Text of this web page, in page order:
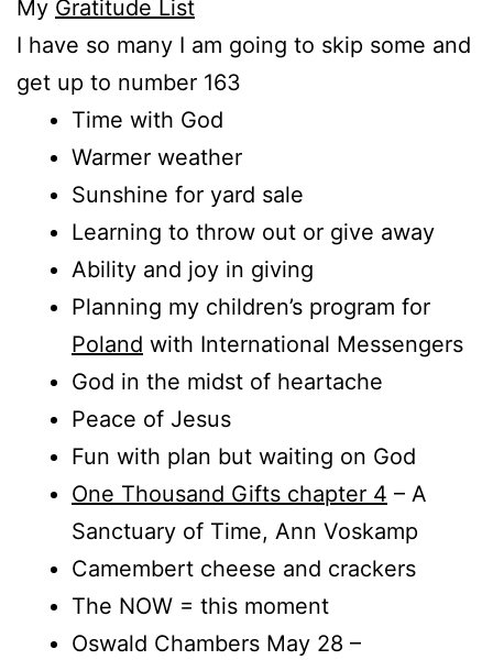
My Gratitude List
I have so many I am going to skip some and
get up to number 163
Time with God
Warmer weather
Sunshine for yard sale
Learning to throw out or give away
Ability and joy in giving
Planning my children’s program for
Poland with International Messengers
God in the midst of heartache
Peace of Jesus
Fun with plan but waiting on God
One Thousand Gifts chapter 4 – A
Sanctuary of Time, Ann Voskamp
Camembert cheese and crackers
The NOW = this moment
Oswald Chambers May 28 –